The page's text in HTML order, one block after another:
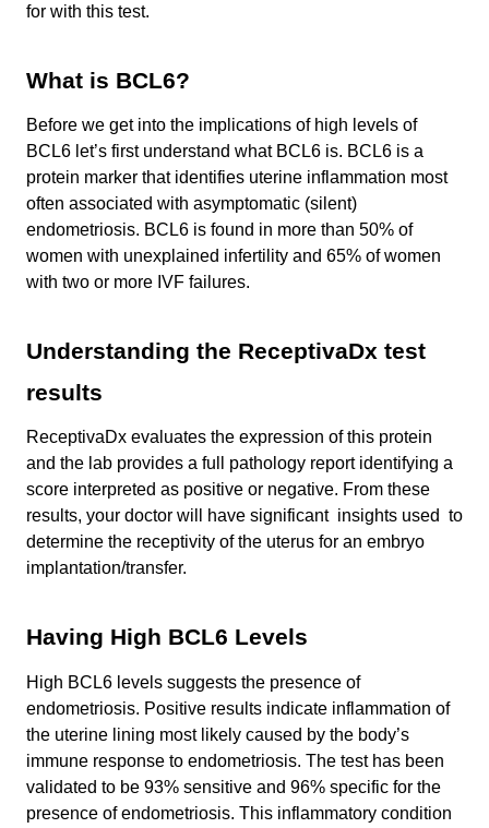
for with this test.
What is BCL6?
Before we get into the implications of high levels of
BCL6 let’s first understand what BCL6 is. BCL6 is a
protein marker that identifies uterine inflammation most
often associated with asymptomatic (silent)
endometriosis. BCL6 is found in more than 50% of
women with unexplained infertility and 65% of women
with two or more IVF failures.
Understanding the ReceptivaDx test
results
ReceptivaDx evaluates the expression of this protein
and the lab provides a full pathology report identifying a
score interpreted as positive or negative. From these
results, your doctor will have significant insights used to
determine the receptivity of the uterus for an embryo
implantation/transfer.
Having High BCL6 Levels
High BCL6 levels suggests the presence of
endometriosis. Positive results indicate inflammation of
the uterine lining most likely caused by the body’s
immune response to endometriosis. The test has been
validated to be 93% sensitive and 96% specific for the
presence of endometriosis. This inflammatory condition